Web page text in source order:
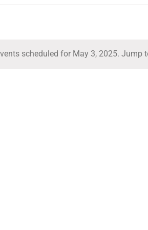
Notice
scheduled for May 3, 2025. Jump